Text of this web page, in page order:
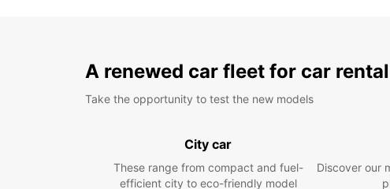
A renewed car fleet for car
Take the opportunity to test the new models
City car
These range from compact and fuel-
efficient city to eco-friendly model
Discover our